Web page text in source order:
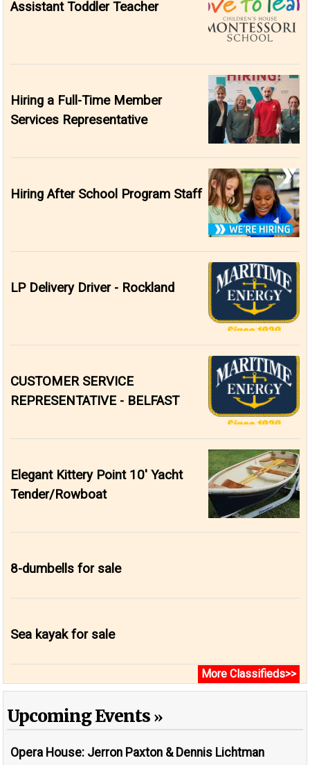
Assistant Toddler Teacher
Hiring a Full-Time Member
Services Representative
Hiring After School Program Staff
LP Delivery Driver - Rockland
CUSTOMER SERVICE
REPRESENTATIVE - BELFAST
Elegant Kittery Point 10' Yacht
Tender/Rowboat
8-dumbells for sale
Sea kayak for sale
More Classifieds>>
Upcoming Events
Opera House: Jerron Paxton & Dennis Lichtman